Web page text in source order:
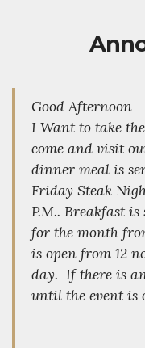
Good Afternoon
I Want to take
come and visit
dinner meal is
Friday Steak
P.M.. Breakfast
for the month
is open from 12
day. If there is
until the event is